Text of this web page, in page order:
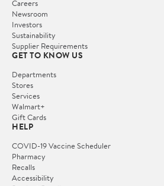
Careers
Newsroom
Investors
Sustainability
Supplier Requirements
GET TO KNOW US
Departments
Stores
Services
Walmart+
Gift Cards
HELP
COVID-19 Vaccine Scheduler
Pharmacy
Recalls
Accessibility